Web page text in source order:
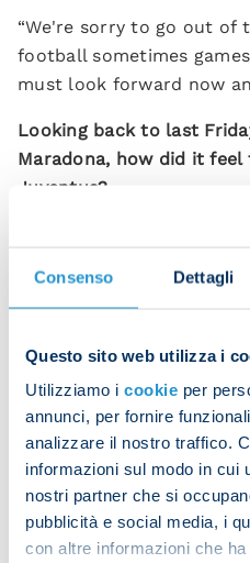
Consenso Dettagli
Questo sito web utilizza i
Utilizziamo i cookie per
annunci, per fornire
analizzare il nostro traffico.
informazioni sul modo in cui
nostri partner che si
pubblicità e social media, i
con altre informazioni che
“We're sorry to go out of
football sometimes
must look forward now
Looking back to last
Maradona, how did it
Juventus?
"It was an amazing
well and we're happy
Seeing the Neapolitans'
Next up is the Campania
“It's going to be another
we want to win it to
top of the league.”
Do you feel like a leader